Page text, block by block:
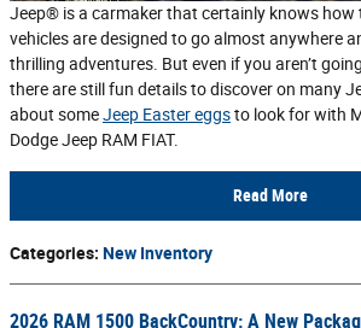
Jeep® is a carmaker that certainly knows how
vehicles are designed to go almost anywhere
thrilling adventures. But even if you aren’t
there are still fun details to discover on many
about someJeep Easter eggsto look for with
Dodge Jeep RAM FIAT.
Read More
Categories: New Inventory
2026 RAM 1500 BackCountry: A New